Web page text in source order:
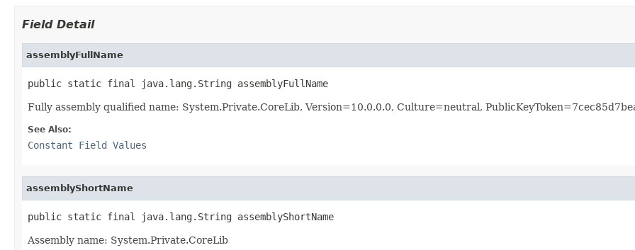
Field Detail
assemblyFullName
public static final java.lang.String assemblyFullName
Fully assembly qualified name: System.Private.CoreLib, Version=10.0.0.0, Culture=neutral,
See Also:
Constant Field Values
assemblyShortName
public static final java.lang.String assemblyShortName
Assembly name: System.Private.CoreLib